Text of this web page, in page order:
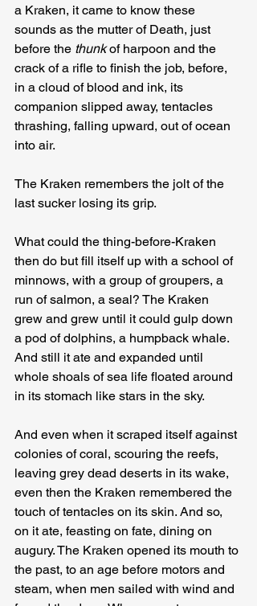
a Kraken, it came to know these
sounds as the mutter of Death, just
before the thunk of harpoon and the
crack of a rifle to finish the job, before,
in a cloud of blood and ink, its
companion slipped away, tentacles
thrashing, falling upward, out of ocean
into air.
The Kraken remembers the jolt of the
last sucker losing its grip.
What could the thing-before-Kraken
then do but fill itself up with a school of
minnows, with a group of groupers, a
run of salmon, a seal? The Kraken
grew and grew until it could gulp down
a pod of dolphins, a humpback whale.
And still it ate and expanded until
whole shoals of sea life floated around
in its stomach like stars in the sky.
And even when it scraped itself against
colonies of coral, scouring the reefs,
leaving grey dead deserts in its wake,
even then the Kraken remembered the
touch of tentacles on its skin. And so,
on it ate, feasting on fate, dining on
augury. The Kraken opened its mouth to
the past, to an age before motors and
steam, when men sailed with wind and